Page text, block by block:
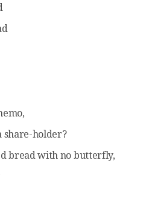
share-holder?
bread with no butterfly,